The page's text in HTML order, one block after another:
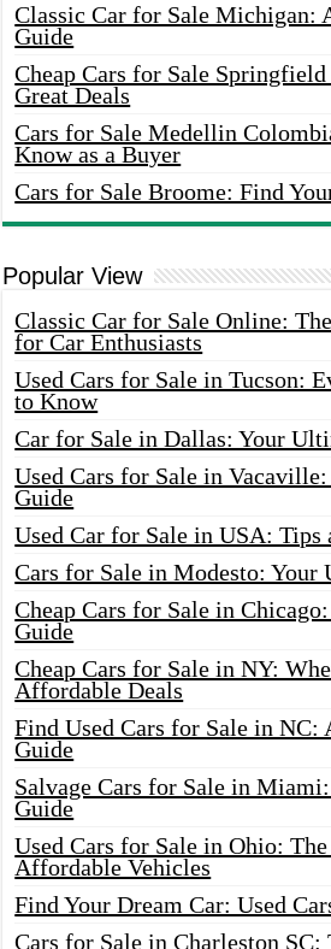
Classic Car for Sale Michigan:
Guide
Cheap Cars for Sale
Great Deals
Cars for Sale Medellin
Know as a Buyer
Cars for Sale Broome: Find
Popular View
Classic Car for Sale Online:
for Car Enthusiasts
Used Cars for Sale in Tucson:
to Know
Car for Sale in Dallas: Your
Used Cars for Sale in
Guide
Used Car for Sale in USA:
Cars for Sale in Modesto: Your
Cheap Cars for Sale in
Guide
Cheap Cars for Sale in NY:
Affordable Deals
Find Used Cars for Sale in NC:
Guide
Salvage Cars for Sale in
Guide
Used Cars for Sale in Ohio:
Affordable Vehicles
Find Your Dream Car: Used
Cars for Sale in Charleston